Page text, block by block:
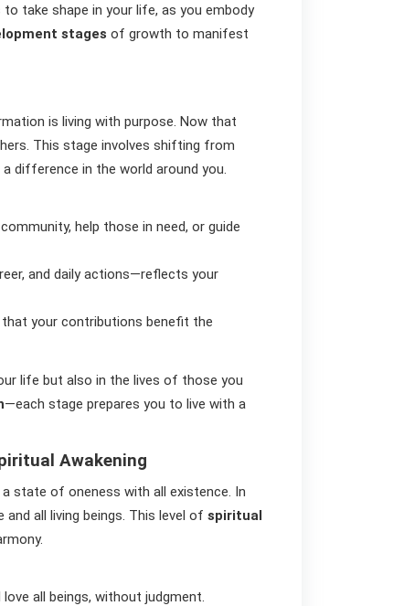
take shape in your life, as you embody
stages of growth to manifest
is living with purpose. Now that
This stage involves shifting from
difference in the world around you.
help those in need, or guide
and daily actions—reflects your
your contributions benefit the
life but also in the lives of those you
—each stage prepares you to live with a
Awakening
a state of oneness with all existence. In
all living beings. This level ofspiritual
all beings, without judgment.